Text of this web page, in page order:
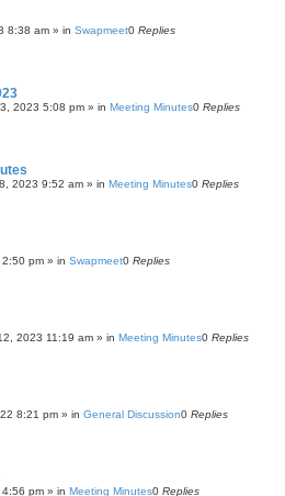
8:38 am » in Swapmeet0 Replies
2023 5:08 pm » in Meeting Minutes0 Replies
2023 9:52 am » in Meeting Minutes0 Replies
2:50 pm » in Swapmeet0 Replies
2023 11:19 am » in Meeting Minutes0 Replies
8:21 pm » in General Discussion0 Replies
4:56 pm » in Meeting Minutes0 Replies